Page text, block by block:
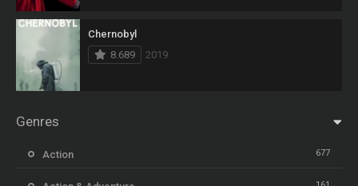
Chernobyl
8.689
2019
Genres
Action 677